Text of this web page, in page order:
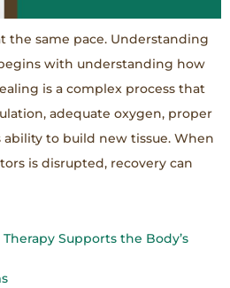
the same pace. Understanding
with understanding how
is a complex process that
adequate oxygen, proper
ability to build new tissue. When
is disrupted, recovery can
Supports the Body’s